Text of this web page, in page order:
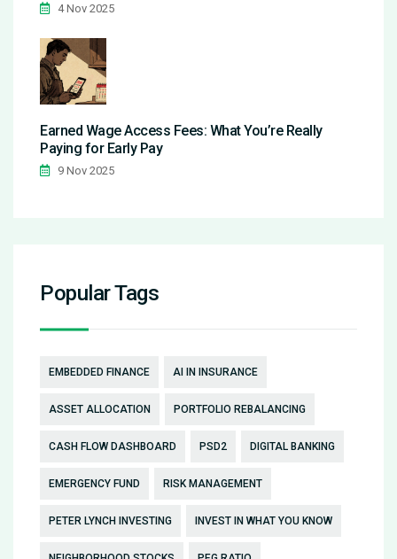
4 Nov 2025
Earned Wage Access Fees: What You’re Really
Paying for Early Pay
9 Nov 2025
Popular Tags
EMBEDDED FINANCE AI IN INSURANCE
ASSET ALLOCATION PORTFOLIO REBALANCING
CASH FLOW DASHBOARD PSD2 DIGITAL BANKING
EMERGENCY FUND RISK MANAGEMENT
PETER LYNCH INVESTING INVEST IN WHAT YOU KNOW